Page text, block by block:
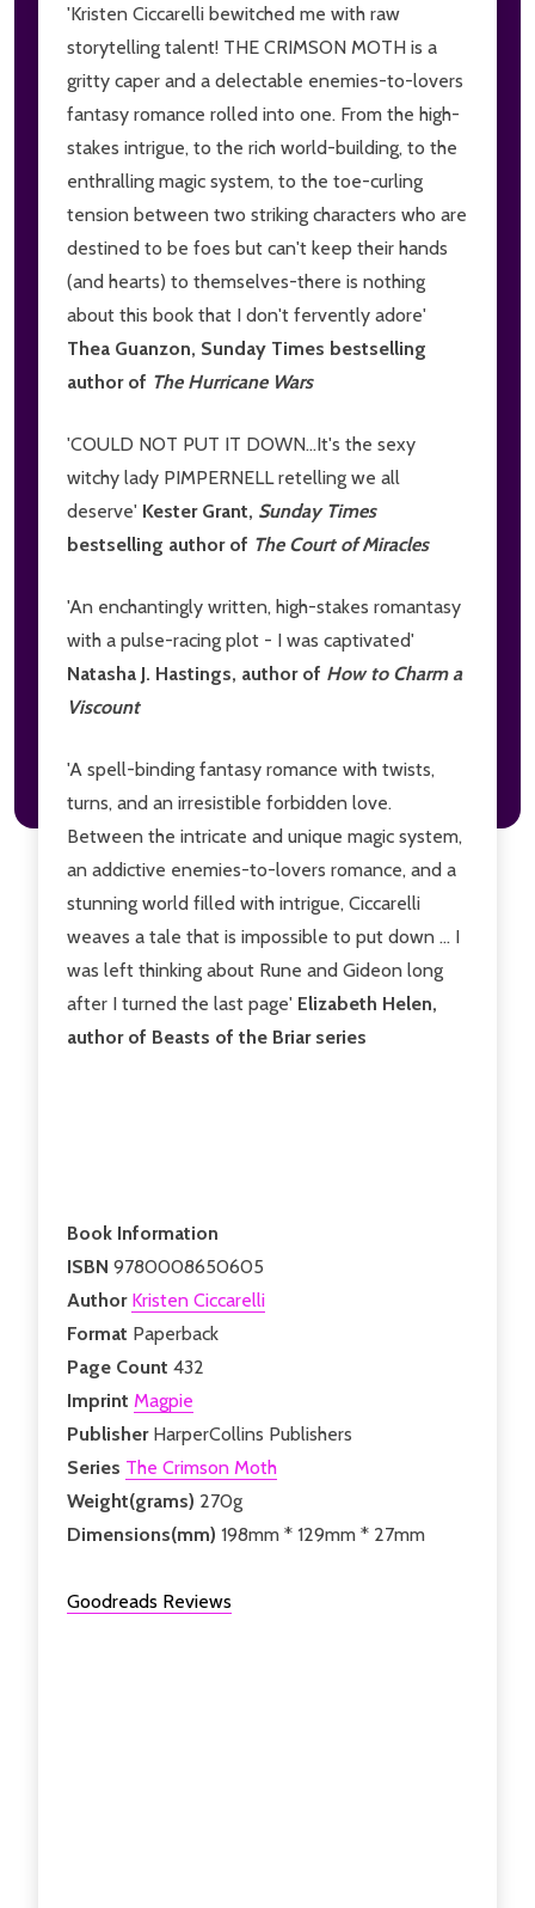
'Kristen Ciccarelli bewitched me with raw
storytelling talent! THE CRIMSON MOTH is a
gritty caper and a delectable enemies-to-lovers
fantasy romance rolled into one. From the high-
stakes intrigue, to the rich world-building, to the
enthralling magic system, to the toe-curling
tension between two striking characters who are
destined to be foes but can't keep their hands
(and hearts) to themselves-there is nothing
about this book that I don't fervently adore'
Thea Guanzon, Sunday Times bestselling
author of The Hurricane Wars
'COULD NOT PUT IT DOWN...It's the sexy
witchy lady PIMPERNELL retelling we all
deserve' Kester Grant, Sunday Times
bestselling author of The Court of Miracles
'An enchantingly written, high-stakes romantasy
with a pulse-racing plot - I was captivated'
Natasha J. Hastings, author of How to Charm a
Viscount
'A spell-binding fantasy romance with twists,
turns, and an irresistible forbidden love.
Between the intricate and unique magic system,
an addictive enemies-to-lovers romance, and a
stunning world filled with intrigue, Ciccarelli
weaves a tale that is impossible to put down ... I
was left thinking about Rune and Gideon long
after I turned the last page' Elizabeth Helen,
author of Beasts of the Briar series
Book Information
ISBN 9780008650605
Author Kristen Ciccarelli
Format Paperback
Page Count 432
Imprint Magpie
Publisher HarperCollins Publishers
Series The Crimson Moth
Weight(grams) 270g
Dimensions(mm) 198mm * 129mm * 27mm
Goodreads Reviews